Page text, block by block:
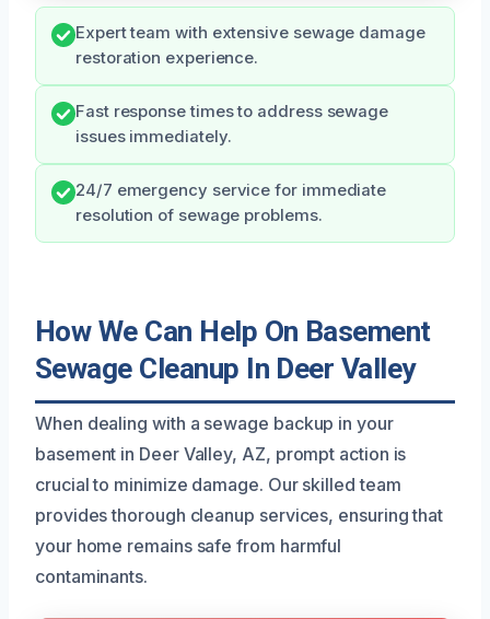
Expert team with extensive sewage damage
restoration experience.
Fast response times to address sewage
issues immediately.
24/7 emergency service for immediate
resolution of sewage problems.
How We Can Help On Basement
Sewage Cleanup In Deer Valley
When dealing with a sewage backup in your
basement in Deer Valley, AZ, prompt action is
crucial to minimize damage. Our skilled team
provides thorough cleanup services, ensuring that
your home remains safe from harmful
contaminants.